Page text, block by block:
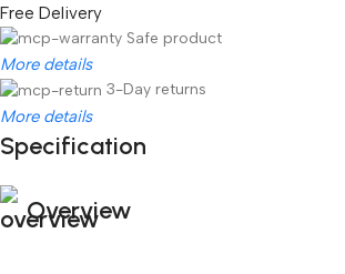
Free Delivery
Safe product
More details
3-Day returns
More details
Specification
Overview